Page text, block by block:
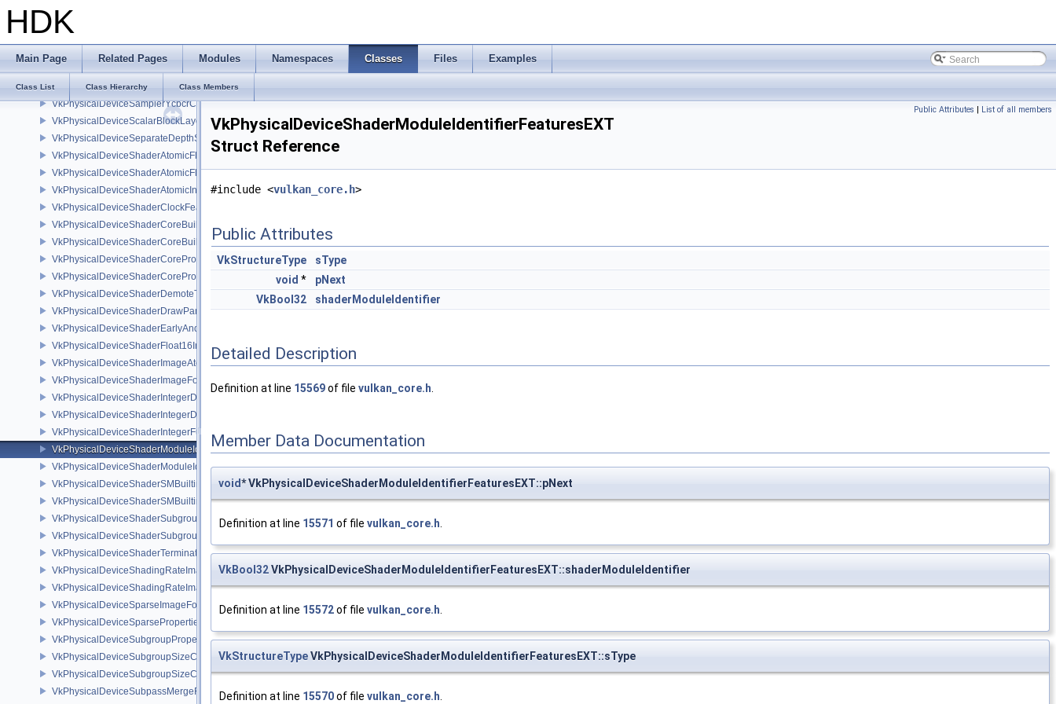
HDK
Main Page Related Pages Modules Namespaces Classes Files Examples
Class List Class Hierarchy Class Members
VkPhysicalDeviceRGBA10X6FormatsFeaturesEXT
VkPhysicalDeviceRobustness2FeaturesEXT
VkPhysicalDeviceSampleLocationsPropertiesEXT
VkPhysicalDeviceSamplerFilterMinmaxProperties
VkPhysicalDeviceSamplerYcbcrConversionFeatures
VkPhysicalDeviceScalarBlockLayoutFeatures
VkPhysicalDeviceSeparateDepthStencilLayoutsFeatures
VkPhysicalDeviceShaderAtomicFloat2FeaturesEXT
VkPhysicalDeviceShaderAtomicFloatFeaturesEXT
VkPhysicalDeviceShaderAtomicInt64Features
VkPhysicalDeviceShaderClockFeaturesKHR
VkPhysicalDeviceShaderCoreBuiltinsFeaturesARM
VkPhysicalDeviceShaderCoreBuiltinsPropertiesARM
VkPhysicalDeviceShaderCoreProperties2AMD
VkPhysicalDeviceShaderCorePropertiesAMD
VkPhysicalDeviceShaderDemoteToHelperInvocationFeatures
VkPhysicalDeviceShaderDrawParametersFeatures
VkPhysicalDeviceShaderEarlyAndLateFragmentTestsFeaturesAMD
VkPhysicalDeviceShaderFloat16Int8Features
VkPhysicalDeviceShaderImageAtomicInt64FeaturesEXT
VkPhysicalDeviceShaderImageFootprintFeaturesNV
VkPhysicalDeviceShaderIntegerDotProductFeatures
VkPhysicalDeviceShaderIntegerDotProductProperties
VkPhysicalDeviceShaderIntegerFunctions2FeaturesINTEL
VkPhysicalDeviceShaderModuleIdentifierFeaturesEXT
VkPhysicalDeviceShaderModuleIdentifierPropertiesEXT
VkPhysicalDeviceShaderSMBuiltinsFeaturesNV
VkPhysicalDeviceShaderSMBuiltinsPropertiesNV
VkPhysicalDeviceShaderSubgroupExtendedTypesFeatures
VkPhysicalDeviceShaderSubgroupUniformControlFlowFeaturesKHR
VkPhysicalDeviceShaderTerminateInvocationFeatures
VkPhysicalDeviceShadingRateImageFeaturesNV
VkPhysicalDeviceShadingRateImagePropertiesNV
VkPhysicalDeviceSparseImageFormatInfo2
VkPhysicalDeviceSparseProperties
VkPhysicalDeviceSubgroupProperties
VkPhysicalDeviceSubgroupSizeControlFeatures
VkPhysicalDeviceSubgroupSizeControlProperties
VkPhysicalDeviceSubpassMergeFeedbackFeaturesEXT
Public Attributes | List of all members
VkPhysicalDeviceShaderModuleIdentifierFeaturesEXT
Struct Reference
#include <vulkan_core.h>
Public Attributes
VkStructureType
sType
void *
pNext
VkBool32
shaderModuleIdentifier
Detailed Description
Definition at line 15569of file vulkan_core.h
Member Data Documentation
void* VkPhysicalDeviceShaderModuleIdentifierFeaturesEXT::pNext
Definition at line 15571 of file vulkan_core.h.
VkBool32VkPhysicalDeviceShaderModuleIdentifierFeaturesEXT::shaderModuleIdentifier
Definition at line 15572of file vulkan_core.h.
VkStructureTypeVkPhysicalDeviceShaderModuleIdentifierFeaturesEXT::sType
Definition at line 15570of file vulkan_core.h.